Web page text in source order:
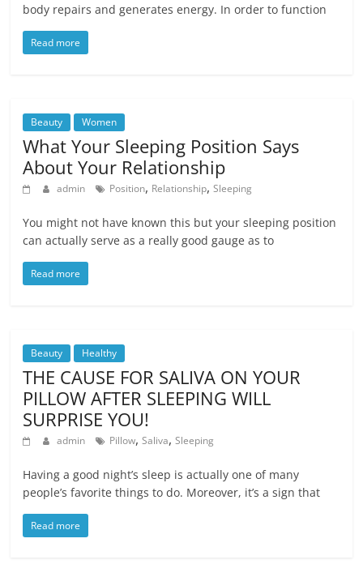
body repairs and generates energy. In order to function
Read more
Beauty Women
What Your Sleeping Position Says
About Your Relationship
admin Position, Relationship,Sleeping
You might not have known this but your sleeping position
can actually serve as a really good gauge as to
Read more
Beauty Healthy
THE CAUSE FOR SALIVA ON YOUR
PILLOW AFTER SLEEPING WILL
SURPRISE YOU!
admin Pillow,Saliva,Sleeping
Having a good night’s sleep is actually one of many
people’s favorite things to do. Moreover, it’s a sign that
Read more